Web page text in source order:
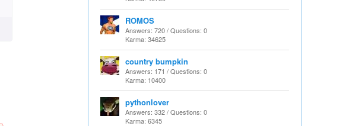
ROMOS
Answers: 720 / Questions: 0
Karma: 34625
country bumpkin
Answers: 171 / Questions: 0
Karma: 10400
pythonlover
Answers: 332 / Questions: 0
Karma: 6345